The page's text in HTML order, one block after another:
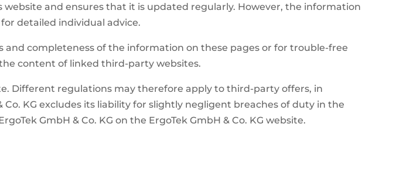
and ensures that it is updated regularly. However, the information
detailed individual advice.
and completeness of the information on these pages or for trouble-free
the content of linked third-party websites.
Different regulations may therefore apply to third-party offers, in
KG excludes its liability for slightly negligent breaches of duty in the
GmbH & Co. KG on the ErgoTek GmbH & Co. KG website.